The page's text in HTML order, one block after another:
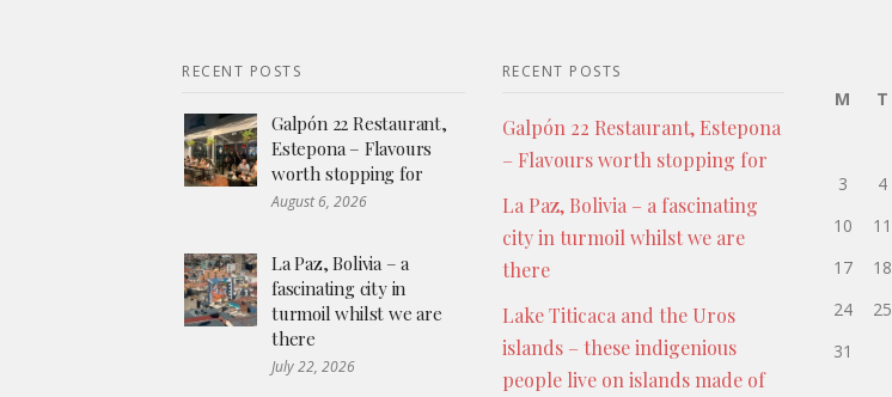
RECENT POSTS
Galpón 22 Restaurant,
Estepona – Flavours
worth stopping for
August 6, 2026
La Paz, Bolivia – a
fascinating city in
turmoil whilst we are
there
July 22, 2026
RECENT POSTS
Galpón 22 Restaurant, Estepona
– Flavours worth stopping for
La Paz, Bolivia – a fascinating
city in turmoil whilst we are
there
Lake Titicaca and the Uros
islands – these indigenious
people live on islands made of
M
T
3
4
10
11
17
18
24
25
31